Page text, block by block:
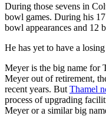
During those sevens in
bowl games. During his
bowl appearances and 12
He has yet to have a
Meyer is the big name for
Meyer out of retirement,
recent years. But Thamel
process of upgrading
Meyer or a similar big